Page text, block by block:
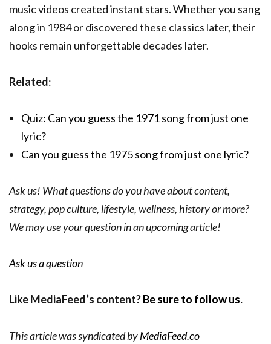
music videos created instant stars. Whether you sang
along in 1984 or discovered these classics later, their
hooks remain unforgettable decades later.
Related:
Quiz: Can you guess the 1971 song from just one
lyric?
Can you guess the 1975 song from just one lyric?
Ask us! What questions do you have about content,
strategy, pop culture, lifestyle, wellness, history or more?
We may use your question in an upcoming article!
Ask us a question
Like MediaFeed’s content?Be sure to follow us.
This article was syndicated byMediaFeed.co